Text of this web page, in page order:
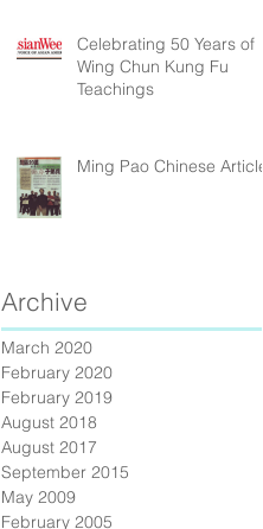
Celebrating 50 Years of
Wing Chun Kung Fu
Teachings
Ming Pao Chinese Article
Archive
March 2020
February 2020
February 2019
August 2018
August 2017
September 2015
May 2009
February 2005